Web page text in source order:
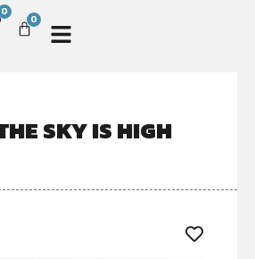
0
0
SKY IS HIGH